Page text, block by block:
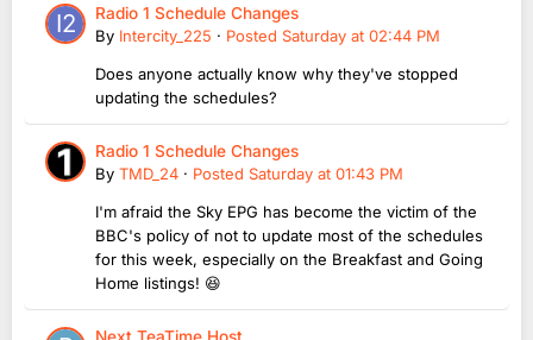
Radio 1 Schedule Changes
By Intercity_225 · Posted Saturday at 02:44 PM
Does anyone actually know why they've stopped
updating the schedules?
Radio 1 Schedule Changes
By TMD_24 · Posted Saturday at 01:43 PM
I'm afraid the Sky EPG has become the victim of the
BBC's policy of not to update most of the schedules
for this week, especially on the Breakfast and Going
Home listings! 😆